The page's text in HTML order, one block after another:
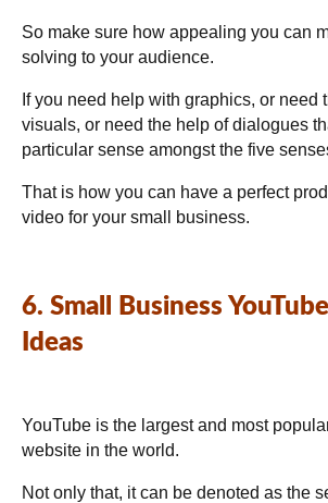
So make sure how appealing you can
solving to your audience.
If you need help with graphics, or need
visuals, or need the help of dialogues
particular sense amongst the five
That is how you can have a perfect
video for your small business.
6. Small Business
Ideas
YouTube is the largest and most
website in the world.
Not only that, it can be denoted as the